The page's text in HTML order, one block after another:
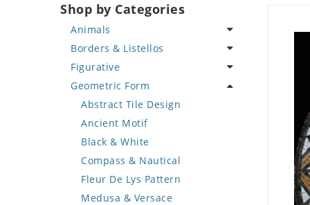
Shop by Categories
Animals
Bird
Butterfly
Cat
Crab
Deer
Dinosaur
Dog
Dolphin
Dragon
Borders & Listellos
Animal Design
Fleur de Lys
Floral Border
Geometric Design
Greek Key Design
Mirror Frame
Wave Design
Figurative
Celebrity
Famous Artist
Fantasy Art
Mermaid
Nudes
Oriental
Portrait
Geometric Form
Abstract Tile Design
Ancient Motif
Black & White
Compass & Nautical
Fleur De Lys Pattern
Medusa & Versace